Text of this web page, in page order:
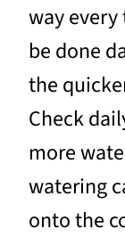
way
be done
the
Check
more
watering
onto the